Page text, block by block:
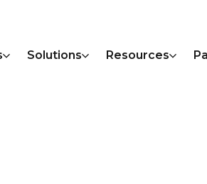
Solutions Resources